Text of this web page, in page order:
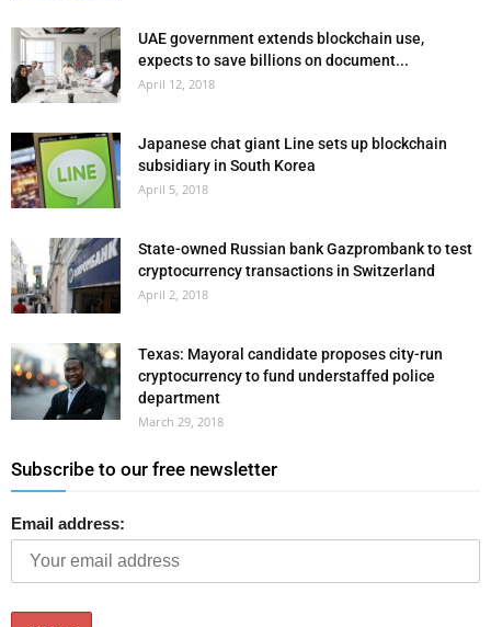
UAE government extends blockchain use,
expects to save billions on document...
April 12, 2018
Japanese chat giant Line sets up blockchain
subsidiary in South Korea
April 5, 2018
State-owned Russian bank Gazprombank to test
cryptocurrency transactions in Switzerland
April 2, 2018
Texas: Mayoral candidate proposes city-run
cryptocurrency to fund understaffed police
department
March 29, 2018
Subscribe to our free newsletter
Email address: